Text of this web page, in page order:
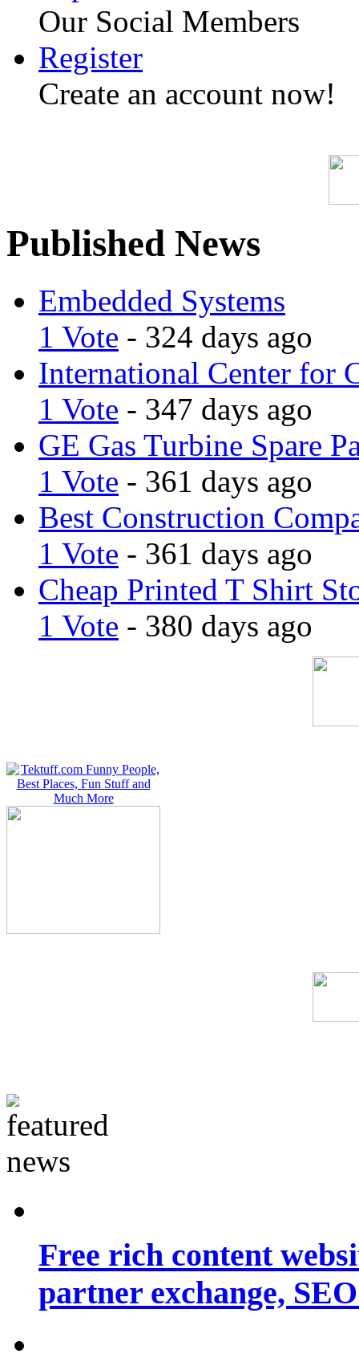
Our Social Members
Register
Create an account now!
Published News
Embedded Systems
1 Vote - 324 days ago
International Center for
1 Vote - 347 days ago
GE Gas Turbine Spare
1 Vote - 361 days ago
Best Construction
1 Vote - 361 days ago
Cheap Printed T Shirt
1 Vote - 380 days ago
Free rich content
partner exchange,